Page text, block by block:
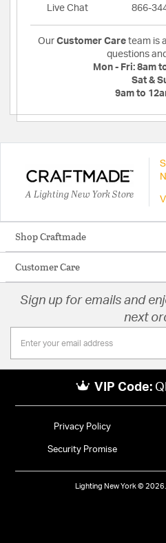
Live Chat 866-
Our Customer Care team is
questions
Mon - Fri: 8am
Sat &
9am to
A Lighting New York Store
Shop Craftmade
Customer Care
Sign up for emails and
next
VIP Code:
Privacy Policy
Security Promise
Lighting New York ©